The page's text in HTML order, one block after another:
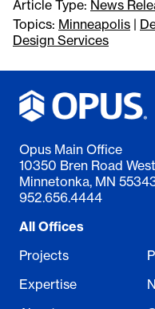
Article Type: News
Topics: Minneapolis |
Design Services
Opus Main Office
10350 Bren Road West
Minnetonka, MN
952.656.4444
All Offices
Projects
Expertise